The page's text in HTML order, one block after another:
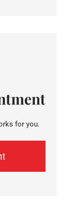
for you.